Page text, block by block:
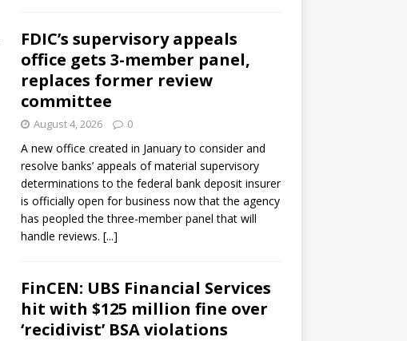
FDIC’s supervisory appeals
office gets 3-member panel,
replaces former review
committee
August 4, 2026 0
A new office created in January to consider and
resolve banks’ appeals of material supervisory
determinations to the federal bank deposit insurer
is officially open for business now that the agency
has peopled the three-member panel that will
handle reviews. [...]
FinCEN: UBS Financial Services
hit with $125 million fine over
‘recidivist’ BSA violations